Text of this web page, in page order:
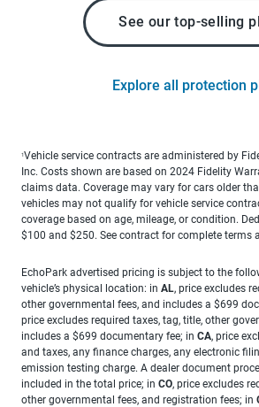
See our top-selling
Explore all protection
1Vehicle service contracts are administered by
Inc. Costs shown are based on 2024 Fidelity
claims data. Coverage may vary for cars older
vehicles may not qualify for vehicle service
coverage based on age, mileage, or condition.
$100 and $250. See contract for complete terms
EchoPark advertised pricing is subject to the
vehicle’s physical location: in AL, price excludes
other governmental fees, and includes a $699
price excludes required taxes, tag, title, other
includes a $699 documentary fee; in CA, price
and taxes, any finance charges, any electronic
emission testing charge. A dealer document
included in the total price; in CO, price excludes
other governmental fees, and registration fees; in